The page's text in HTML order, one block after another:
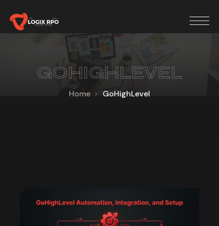
GOHIGHLEVEL
Home GoHighLevel